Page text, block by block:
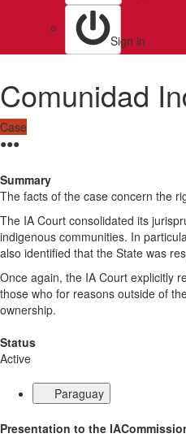
Sign in
Comunidad
Case
●●●
Summary
The facts of the case concern the
The IA Court consolidated its
indigenous communities. In
also identified that the State was
Once again, the IA Court explicitly
those who for reasons outside of
ownership.
Status
Active
Paraguay
Presentation to the